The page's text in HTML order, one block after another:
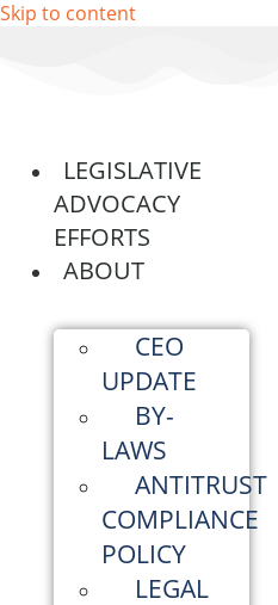
Skip to content
LEGISLATIVE
ADVOCACY
EFFORTS
ABOUT
CEO
UPDATE
BY-
LAWS
ANTITRUST
COMPLIANCE
POLICY
LEGAL